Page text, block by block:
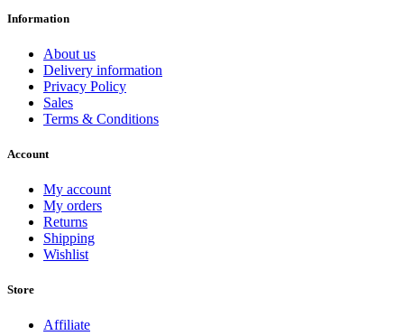
Information
About us
Delivery information
Privacy Policy
Sales
Terms & Conditions
Account
My account
My orders
Returns
Shipping
Wishlist
Store
Affiliate